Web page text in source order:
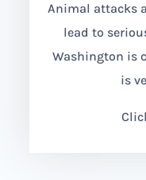
Animal attacks
lead to
Washington is
is